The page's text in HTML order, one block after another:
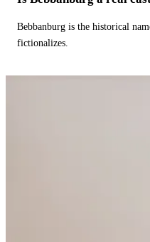
Bebbanburg is the historical
fictionalizes.